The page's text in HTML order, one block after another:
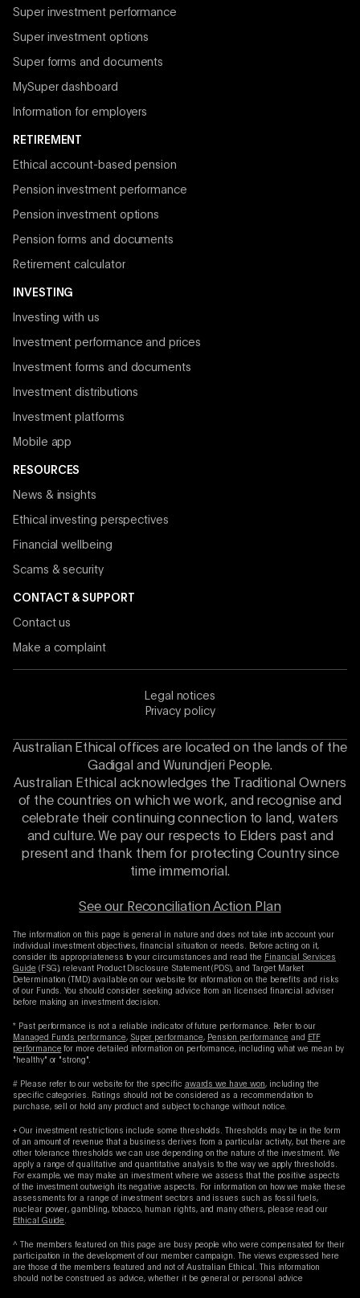
Super investment performance
Super investment options
Super forms and documents
MySuper dashboard
Information for employers
RETIREMENT
Ethical account-based pension
Pension investment performance
Pension investment options
Pension forms and documents
Retirement calculator
INVESTING
Investing with us
Investment performance and prices
Investment forms and documents
Investment distributions
Investment platforms
Mobile app
RESOURCES
News & insights
Ethical investing perspectives
Financial wellbeing
Scams & security
CONTACT & SUPPORT
Contact us
Make a complaint
Legal notices
Privacy policy
Australian Ethical offices are located on the lands of the
Gadigal and Wurundjeri People.
Australian Ethical acknowledges the Traditional Owners
of the countries on which we work, and recognise and
celebrate their continuing connection to land, waters
and culture. We pay our respects to Elders past and
present and thank them for protecting Country since
time immemorial.
See our Reconciliation Action Plan
The information on this page is general in nature and does not take into account your
individual investment objectives, financial situation or needs. Before acting on it,
consider its appropriateness to your circumstances and read the Financial Services
Guide(FSG), relevant Product Disclosure Statement (PDS), and Target Market
Determination (TMD) available on our website for information on the benefits and risks
of our Funds. You should consider seeking advice from an licensed financial adviser
before making an investment decision.
* Past performance is not a reliable indicator of future performance. Refer to our
Managed Funds performance, Super performance, Pension performanceand
ETF
performancefor more detailed information on performance, including what we mean by
"healthy" or "strong".
# Please refer to our website for the specific awards we have won, including the
specific categories. Ratings should not be considered as a recommendation to
purchase, sell or hold any product and subject to change without notice.
+ Our investment restrictions include some thresholds. Thresholds may be in the form
of an amount of revenue that a business derives from a particular activity, but there are
other tolerance thresholds we can use depending on the nature of the investment. We
apply a range of qualitative and quantitative analysis to the way we apply thresholds.
For example, we may make an investment where we assess that the positive aspects
of the investment outweigh its negative aspects. For information on how we make these
assessments for a range of investment sectors and issues such as fossil fuels,
nuclear power, gambling, tobacco, human rights, and many others, please read our
Ethical Guide
^ The members featured on this page are busy people who were compensated for their
participation in the development of our member campaign. The views expressed here
are those of the members featured and not of Australian Ethical. This information
should not be construed as advice, whether it be general or personal advice